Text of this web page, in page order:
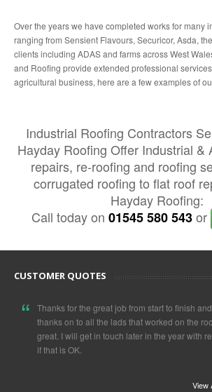
Over the years we have completed works for many
ranging from Sensient Flavours, Securicor, Asda,
clients including ADAS and farms across West
and Roofing provide extended professional
agricultural business, here are a few examples of
Industrial Roofing Contractors
Hayday Roofing Offer Industrial &
repairs, re-roofing and roofing
corrugated roofing to flat roof
Hayday Roofing:
Call today on 01545 580 543or
CUSTOMER QUOTES
“
Thanks for the great job from start to finish
thanks on to all the lads that worked on the
great. I will get in touch later in the year with
if that is OK.
View